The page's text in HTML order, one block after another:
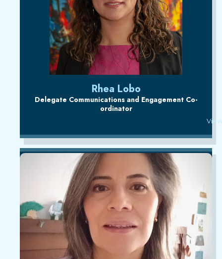
Rhea Lobo
Delegate Communications and Engagement Co-
ordinator